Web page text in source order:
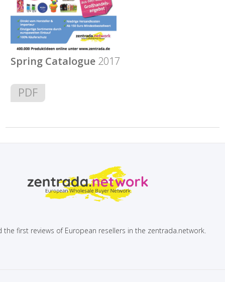
Spring Catalogue 2017
PDF
the first reviews of European resellers in the zentrada.network.